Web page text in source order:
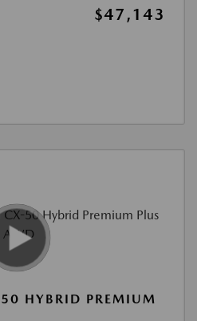
$47,143
HYBRID PREMIUM